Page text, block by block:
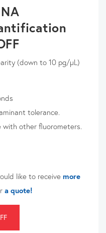
(down to 10 pg/µL)
tolerance.
with other fluorometers.
like to receive more
a quote!